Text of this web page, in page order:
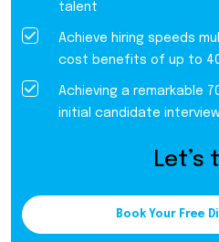
talent
Achieve hiring speeds
cost benefits of up to
Achieving a remarkable
initial candidate
Let’s
Book Your Free